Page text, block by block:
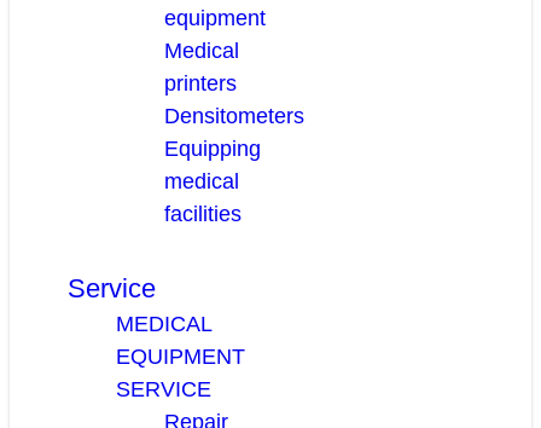
equipment
Medical
printers
Densitometers
Equipping
medical
facilities
Service
MEDICAL
EQUIPMENT
SERVICE
Repair